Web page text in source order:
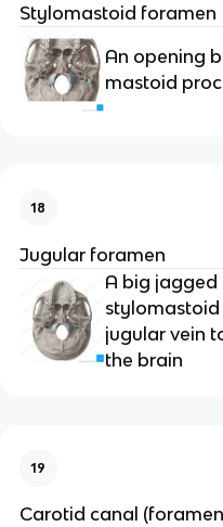
Stylomastoid foramen
An opening
mastoid
18
Jugular foramen
A big
jugular vein
the brain
19
Carotid canal